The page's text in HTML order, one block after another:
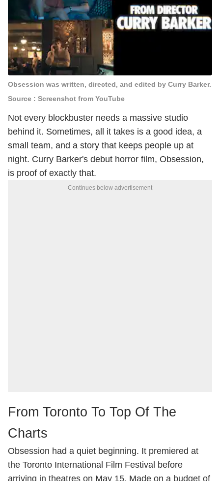
Obsession was written, directed, and edited by Curry Barker.
Source : Screenshot from YouTube
Not every blockbuster needs a massive studio
behind it. Sometimes, all it takes is a good idea, a
small team, and a story that keeps people up at
night. Curry Barker's debut horror film, Obsession,
is proof of exactly that.
Continues below advertisement
From Toronto To Top Of The
Charts
Obsession had a quiet beginning. It premiered at
the Toronto International Film Festival before
arriving in theatres on May 15. Made on a budget of